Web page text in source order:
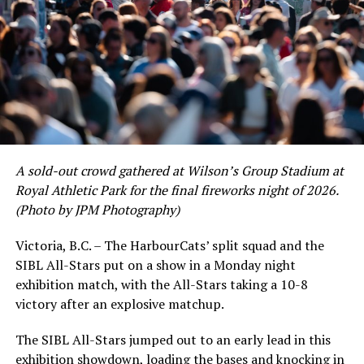
As the HarbourCats battled their way through a month
of June in which they held an even record of 11-11,
certain standouts on the offensive side were beginning
to emerge. UBC infielder and first-year HarbourCat
David Krahn held a batting average of .353 with 30 hits
and 17 RBI in the first full month of the season while
crushing six home runs. Fellow infielder Matt Westley
leading .374 average with 34 hits. Westley’s summer
would unfortunately come to and end soon after this
impressive stretch, with an injury sustained while
Victoria short. Nevertheless, the George Mason
product’s season batting average of .356 would remain
the second-highest in the WCL until the end of the
regular season.
A sold-out crowd gathered at Wilson’s Group Stadium at
Royal Athletic Park for the final fireworks night of 2026.
(Photo by JPM Photography)
Victoria, B.C. – The HarbourCats’ split squad and the
SIBL All-Stars put on a show in a Monday night
exhibition match, with the All-Stars taking a 10-8
victory after an explosive matchup.
The SIBL All-Stars jumped out to an early lead in this
exhibition showdown, loading the bases and knocking in